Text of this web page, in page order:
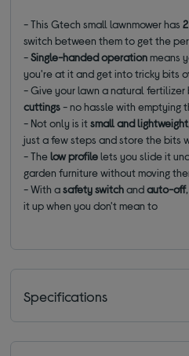
- This Gtech small lawnmower has
switch between them to get the
-Single-handed operationmeans
you're at it and get into tricky bits
- Give your lawn a natural
cuttings- no hassle with emptying
- Not only is itsmall and lightweight
just a few steps and store the bits
- Thelow profilelets you slide it
garden furniture without moving
- With asafety switchandauto-off
it up when you don't mean to
Specifications